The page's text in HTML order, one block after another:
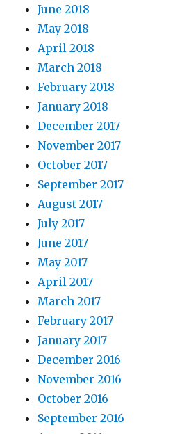
June 2018
May 2018
April 2018
March 2018
February 2018
January 2018
December 2017
November 2017
October 2017
September 2017
August 2017
July 2017
June 2017
May 2017
April 2017
March 2017
February 2017
January 2017
December 2016
November 2016
October 2016
September 2016